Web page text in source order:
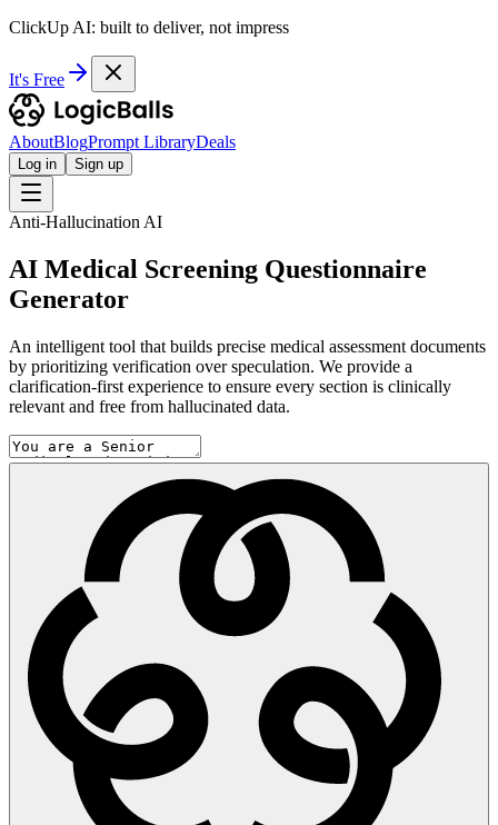
ClickUp AI: built to deliver, not impress
It's Free
AboutBlogPrompt LibraryDeals
Log in Sign up
Anti-Hallucination AI
AI Medical Screening Questionnaire
Generator
An intelligent tool that builds precise medical assessment documents
by prioritizing verification over speculation. We provide a
clarification-first experience to ensure every section is clinically
relevant and free from hallucinated data.